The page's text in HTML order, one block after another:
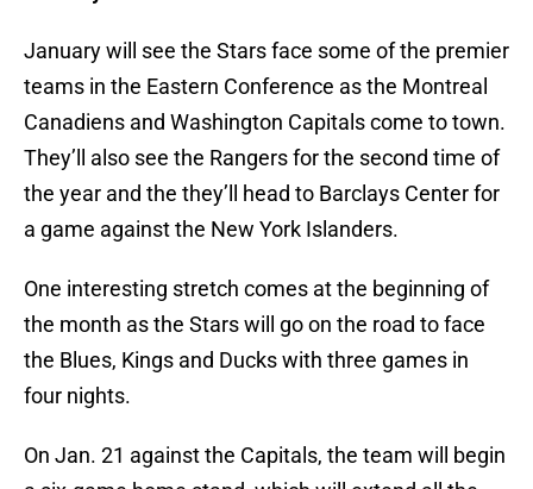
January will see the Stars face some of the premier
teams in the Eastern Conference as the Montreal
Canadiens and Washington Capitals come to town.
They’ll also see the Rangers for the second time of
the year and the they’ll head to Barclays Center for
a game against the New York Islanders.
One interesting stretch comes at the beginning of
the month as the Stars will go on the road to face
the Blues, Kings and Ducks with three games in
four nights.
On Jan. 21 against the Capitals, the team will begin